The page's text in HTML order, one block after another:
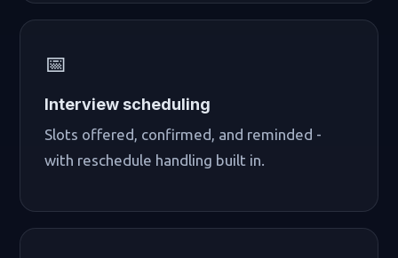
📅
Interview scheduling
Slots offered, confirmed, and reminded -
with reschedule handling built in.